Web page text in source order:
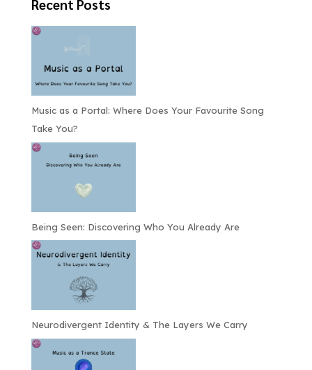
Recent Posts
Music as a Portal: Where Does Your Favourite Song
Take You?
Being Seen: Discovering Who You Already Are
Neurodivergent Identity & The Layers We Carry